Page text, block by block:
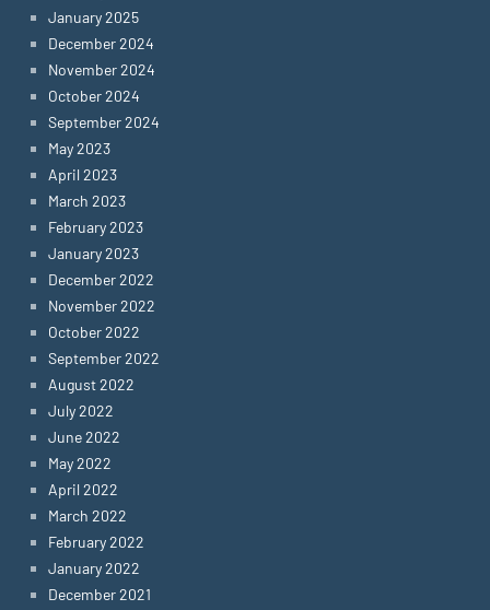
January 2025
December 2024
November 2024
October 2024
September 2024
May 2023
April 2023
March 2023
February 2023
January 2023
December 2022
November 2022
October 2022
September 2022
August 2022
July 2022
June 2022
May 2022
April 2022
March 2022
February 2022
January 2022
December 2021